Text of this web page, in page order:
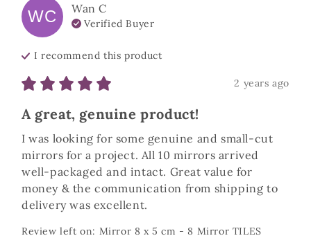
WC Wan C
Verified Buyer
I recommend thisproduct
2 years ago
A great, genuine product!
I was looking for some genuine and small-cut
mirrors for a project. All 10 mirrors arrived
well-packaged and intact. Great value for
money & the communication from shipping to
delivery was excellent.
Review left on: Mirror 8 x 5 cm - 8 Mirror TILES